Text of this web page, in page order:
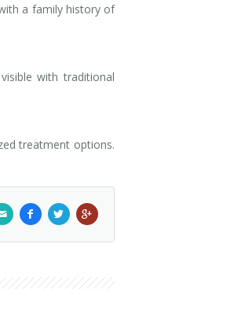
a family history of
with traditional
treatment options.